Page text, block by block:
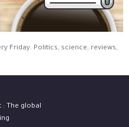
Friday. Politics, science, reviews,